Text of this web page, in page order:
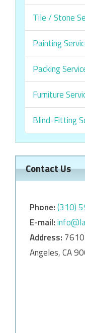
Tile / Stone
Painting
Packing
Furniture
Blind-Fitting
Contact Us
Phone:‎‎(310)
E-mail:
Address:
Angeles, CA